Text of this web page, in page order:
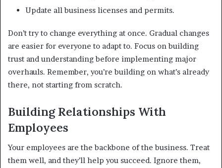
Update all business licenses and permits.
Don’t try to change everything at once. Gradual changes
are easier for everyone to adapt to. Focus on building
trust and understanding before implementing major
overhauls. Remember, you’re building on what’s already
there, not starting from scratch.
Building Relationships With
Employees
Your employees are the backbone of the business. Treat
them well, and they’ll help you succeed. Ignore them,